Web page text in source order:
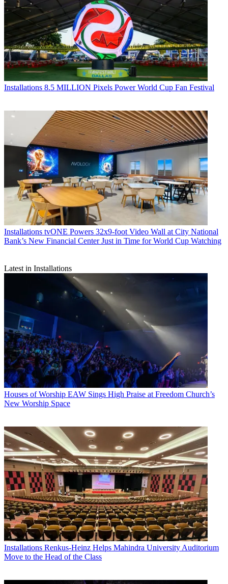
Installations 8.5 MILLION Pixels Power World Cup Fan Festival
Installations tvONE Powers 32x9-foot Video Wall at City National
Bank’s New Financial Center Just in Time for World Cup Watching
Latest in Installations
Houses of Worship EAW Sings High Praise at Freedom Church’s
New Worship Space
Installations Renkus-Heinz Helps Mahindra University Auditorium
Move to the Head of the Class